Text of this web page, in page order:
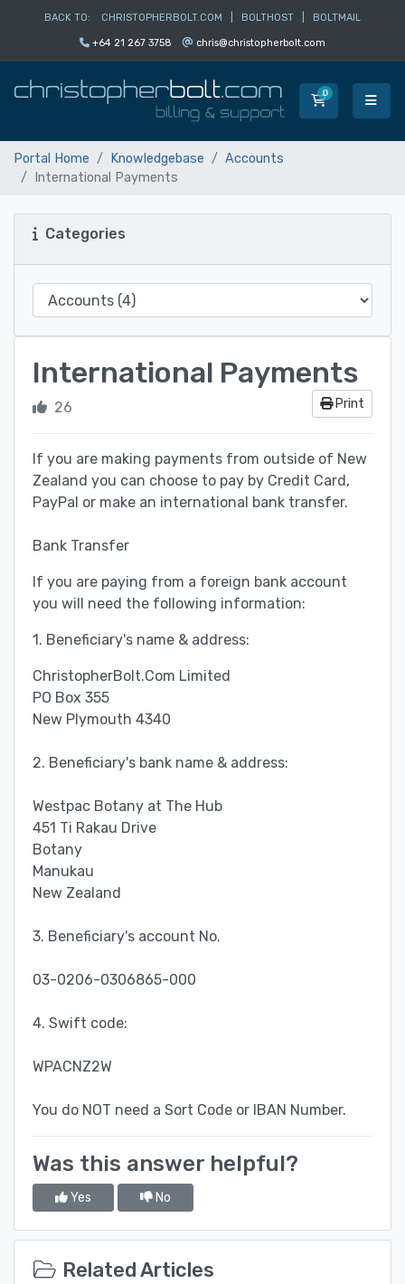
BACK TO: CHRISTOPHERBOLT.COM BOLTHOST BOLTMAIL
+64 21 267 3758 chris@christopherbolt.com
0Shopping
Portal Home Knowledgebase
Accounts
International Payments
Categories
International Payments
Print
26
If you are making payments from outside of New
Zealand you can choose to pay by Credit Card,
PayPal or make an international bank transfer.
Bank Transfer
If you are paying from a foreign bank account
you will need the following information:
1. Beneficiary's name & address:
ChristopherBolt.Com Limited
PO Box 355
New Plymouth 4340
2. Beneficiary's bank name & address:
Westpac Botany at The Hub
451 Ti Rakau Drive
Botany
Manukau
New Zealand
3. Beneficiary's account No.
03-0206-0306865-000
4. Swift code:
WPACNZ2W
You do NOT need a Sort Code or IBAN Number.
Was this answer helpful?
Yes No
Related Articles